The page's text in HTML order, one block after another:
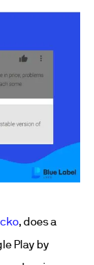
, does a
Play by